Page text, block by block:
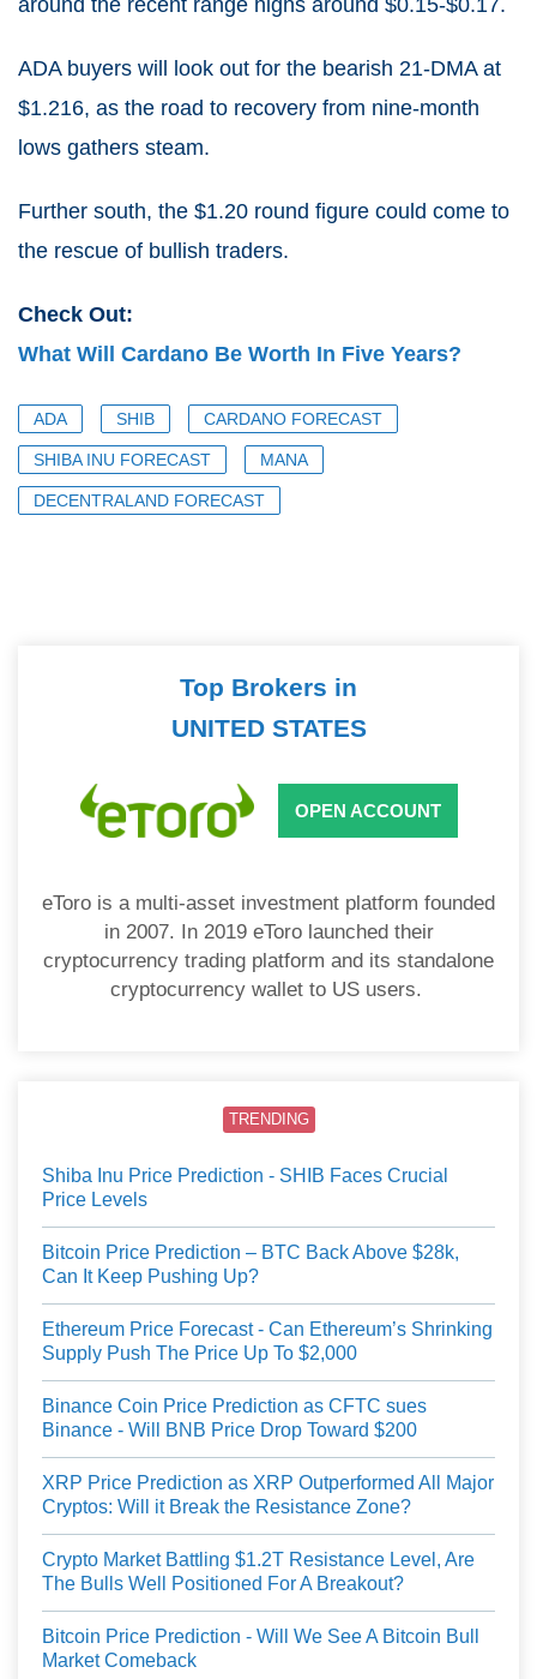
ADA buyers will look out for the bearish 21-DMA at
$1.216, as the road to recovery from nine-month
lows gathers steam.
Further south, the $1.20 round figure could come to
the rescue of bullish traders.
Check Out:
What Will Cardano Be Worth In Five Years?
ADA SHIB CARDANO FORECAST
SHIBA INU FORECAST MANA
DECENTRALAND FORECAST
Top Brokers in
UNITED STATES
OPEN ACCOUNT
eToro is a multi-asset investment platform founded
in 2007. In 2019 eToro launched their
cryptocurrency trading platform and its standalone
cryptocurrency wallet to US users.
TRENDING
Shiba Inu Price Prediction - SHIB Faces Crucial
Price Levels
Bitcoin Price Prediction – BTC Back Above $28k,
Can It Keep Pushing Up?
Ethereum Price Forecast - Can Ethereum’s Shrinking
Supply Push The Price Up To $2,000
Binance Coin Price Prediction as CFTC sues
Binance - Will BNB Price Drop Toward $200
XRP Price Prediction as XRP Outperformed All Major
Cryptos: Will it Break the Resistance Zone?
Crypto Market Battling $1.2T Resistance Level, Are
The Bulls Well Positioned For A Breakout?
Bitcoin Price Prediction - Will We See A Bitcoin Bull
Market Comeback